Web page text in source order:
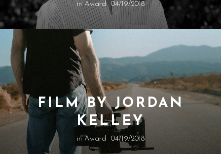
inAward 04/19/2018
FILM BY JORDAN
KELLEY
inAward 04/19/2018